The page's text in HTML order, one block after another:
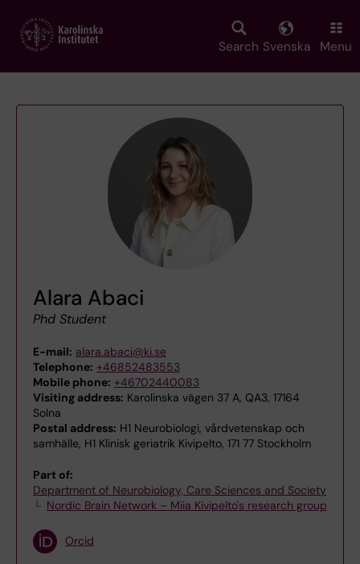
main
Search Svenska Menu
Alara Abaci
Phd Student
E-mail: alara.abaci@ki.se
Telephone: +46852483553
Mobile phone: +46702440083
Visiting address: Karolinska vägen 37 A, QA3, 17164
Solna
Postal address: H1 Neurobiologi, vårdvetenskap och
samhälle, H1 Klinisk geriatrik Kivipelto, 171 77 Stockholm
Part of:
Department of Neurobiology, Care Sciences and Society
Nordic Brain Network – Miia Kivipelto's research group
Orcid